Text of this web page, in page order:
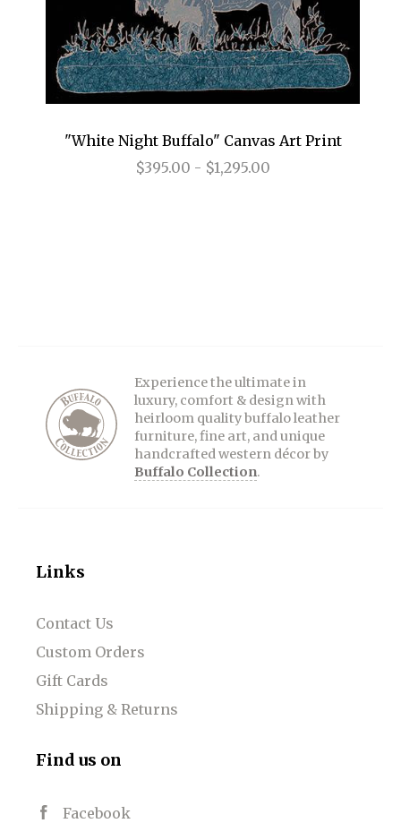
"White Night Buffalo" Canvas Art Print
$395.00 - $1,295.00
Experience the ultimate in
luxury, comfort & design with
heirloom quality buffalo leather
furniture, fine art, and unique
handcrafted western décor by
Buffalo Collection.
Links
Contact Us
Custom Orders
Gift Cards
Shipping & Returns
Find us on
Facebook